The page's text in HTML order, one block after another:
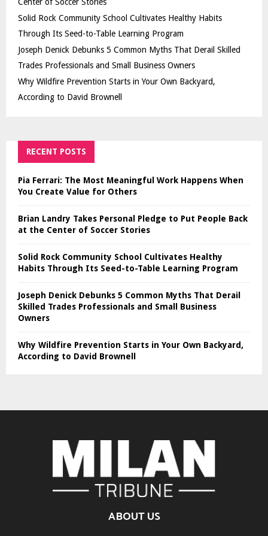
Solid Rock Community School Cultivates Healthy Habits
Through Its Seed-to-Table Learning Program
Joseph Denick Debunks 5 Common Myths That Derail Skilled
Trades Professionals and Small Business Owners
Why Wildfire Prevention Starts in Your Own Backyard,
According to David Brownell
RECENT POSTS
Pia Ferrari: The Most Meaningful Work Happens When
You Create Value for Others
Brian Landry Takes Personal Pledge to Put People Back
at the Center of Soccer Stories
Solid Rock Community School Cultivates Healthy
Habits Through Its Seed-to-Table Learning Program
Joseph Denick Debunks 5 Common Myths That Derail
Skilled Trades Professionals and Small Business
Owners
Why Wildfire Prevention Starts in Your Own Backyard,
According to David Brownell
ABOUT US